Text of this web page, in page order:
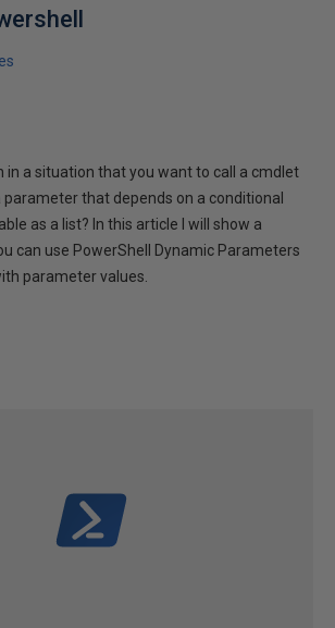
in a situation that you want to call a cmdlet
that depends on a conditional
as a list? In this article I will show a
can use PowerShell Dynamic Parameters
parameter values.